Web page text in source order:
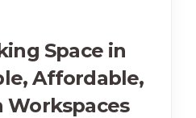
Space in
Affordable,
Workspaces